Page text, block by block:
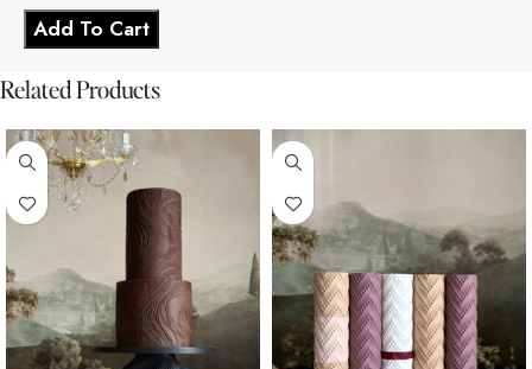
Add To Cart
Related Products